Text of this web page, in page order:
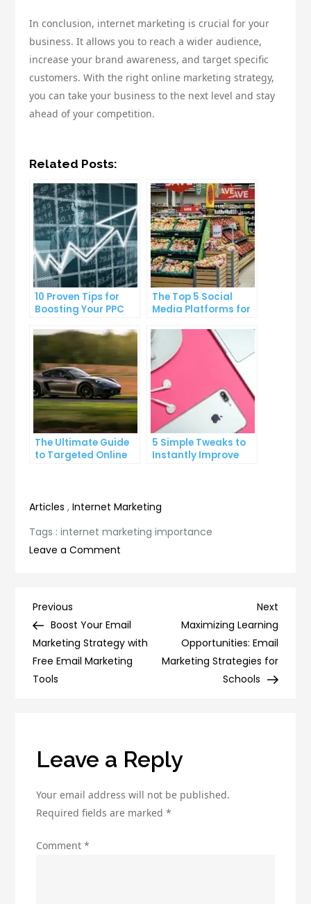
In conclusion, internet marketing is crucial for your
business. It allows you to reach a wider audience,
increase your brand awareness, and target specific
customers. With the right online marketing strategy,
you can take your business to the next level and stay
ahead of your competition.
Related Posts:
10 Proven Tips for
Boosting Your PPC
The Top 5 Social
Media Platforms for
Business
The Ultimate Guide
to Targeted Online
5 Simple Tweaks to
Instantly Improve
Articles ,Internet Marketing
Tags :internet marketing importance
Leave a Comment
of
Internet
Marketing:
to
It
Post
navigation
Previous
Post
Previous
Boost Your Email
Marketing Strategy with
Free Email Marketing
Tools
Next
Post
Next
Maximizing Learning
Opportunities: Email
Marketing Strategies for
Schools
Leave a Reply
Your email address will not be published.
Required fields are marked*
Comment*